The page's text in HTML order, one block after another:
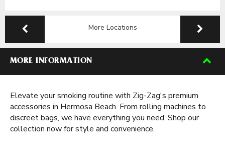
More Locations
MORE INFORMATION
Elevate your smoking routine with Zig-Zag's premium
accessories in Hermosa Beach. From rolling machines to
discreet bags, we have everything you need. Shop our
collection now for style and convenience.